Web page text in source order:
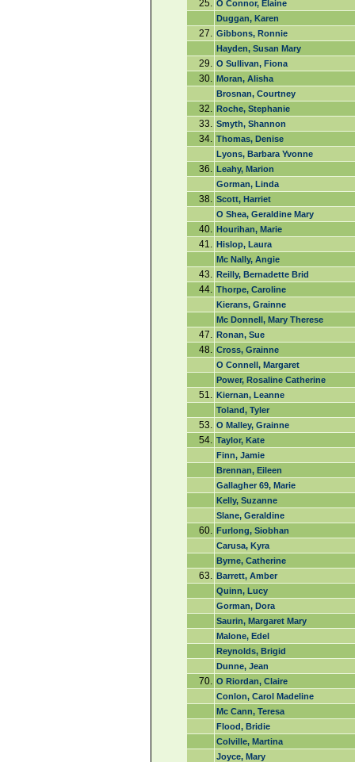
25. O Connor, Elaine
Duggan, Karen
27. Gibbons, Ronnie
Hayden, Susan Mary
29. O Sullivan, Fiona
30. Moran, Alisha
Brosnan, Courtney
32. Roche, Stephanie
33. Smyth, Shannon
34. Thomas, Denise
Lyons, Barbara Yvonne
36. Leahy, Marion
Gorman, Linda
38. Scott, Harriet
O Shea, Geraldine Mary
40. Hourihan, Marie
41. Hislop, Laura
Mc Nally, Angie
43. Reilly, Bernadette Brid
44. Thorpe, Caroline
Kierans, Grainne
Mc Donnell, Mary Therese
47. Ronan, Sue
48. Cross, Grainne
O Connell, Margaret
Power, Rosaline Catherine
51. Kiernan, Leanne
Toland, Tyler
53. O Malley, Grainne
54. Taylor, Kate
Finn, Jamie
Brennan, Eileen
Gallagher 69, Marie
Kelly, Suzanne
Slane, Geraldine
60. Furlong, Siobhan
Carusa, Kyra
Byrne, Catherine
63. Barrett, Amber
Quinn, Lucy
Gorman, Dora
Saurin, Margaret Mary
Malone, Edel
Reynolds, Brigid
Dunne, Jean
70. O Riordan, Claire
Conlon, Carol Madeline
Mc Cann, Teresa
Flood, Bridie
Colville, Martina
Joyce, Mary